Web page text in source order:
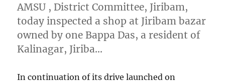
AMSU , District Committee, Jiribam,
today inspected a shop at Jiribam bazar
owned by one Bappa Das, a resident of
Kalinagar, Jiriba…
In continuation of its drive launched on